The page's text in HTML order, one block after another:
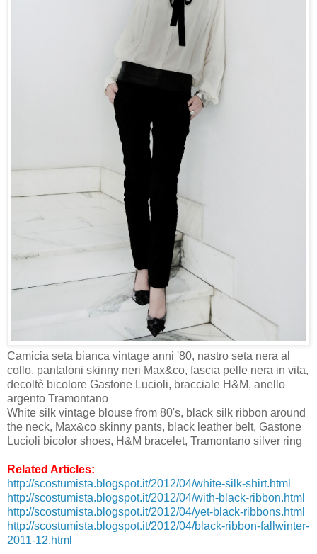
Camicia seta bianca vintage anni '80, nastro seta nera al
collo, pantaloni skinny neri Max&co, fascia pelle nera in vita,
decoltè bicolore Gastone Lucioli, bracciale H&M, anello
argento Tramontano
White silk vintage blouse from 80's, black silk ribbon around
the neck, Max&co skinny pants, black leather belt, Gastone
Lucioli bicolor shoes, H&M bracelet, Tramontano silver ring
Related Articles:
http://scostumista.blogspot.it/2012/04/white-silk-shirt.html
http://scostumista.blogspot.it/2012/04/with-black-ribbon.html
http://scostumista.blogspot.it/2012/04/yet-black-ribbons.html
http://scostumista.blogspot.it/2012/04/black-ribbon-fallwinter-
2011-12.html